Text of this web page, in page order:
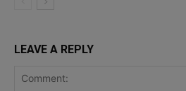
LEAVE A REPLY